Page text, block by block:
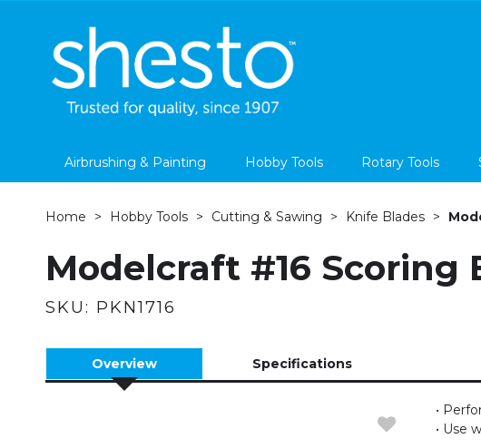
Airbrushing & Painting Hobby Tools Rotary Tools
Home Hobby Tools Cutting & Sawing Knife Blades
Modelcraft #16 Scoring
SKU: PKN1716
Overview Specifications
•
• Use